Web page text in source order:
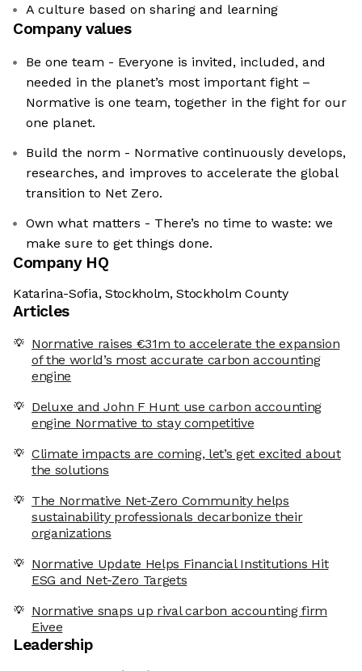
A culture based on sharing and learning
Company values
Be one team - Everyone is invited, included, and
needed in the planet’s most important fight –
Normative is one team, together in the fight for our
one planet.
Build the norm - Normative continuously develops,
researches, and improves to accelerate the global
transition to Net Zero.
Own what matters - There’s no time to waste: we
make sure to get things done.
Company HQ
Katarina-Sofia, Stockholm, Stockholm County
Articles
Normative raises €31m to accelerate the expansion
of the world’s most accurate carbon accounting
engine
Deluxe and John F Hunt use carbon accounting
engine Normative to stay competitive
Climate impacts are coming, let’s get excited about
the solutions
The Normative Net-Zero Community helps
sustainability professionals decarbonize their
organizations
Normative Update Helps Financial Institutions Hit
ESG and Net-Zero Targets
Normative snaps up rival carbon accounting firm
Eivee
Leadership